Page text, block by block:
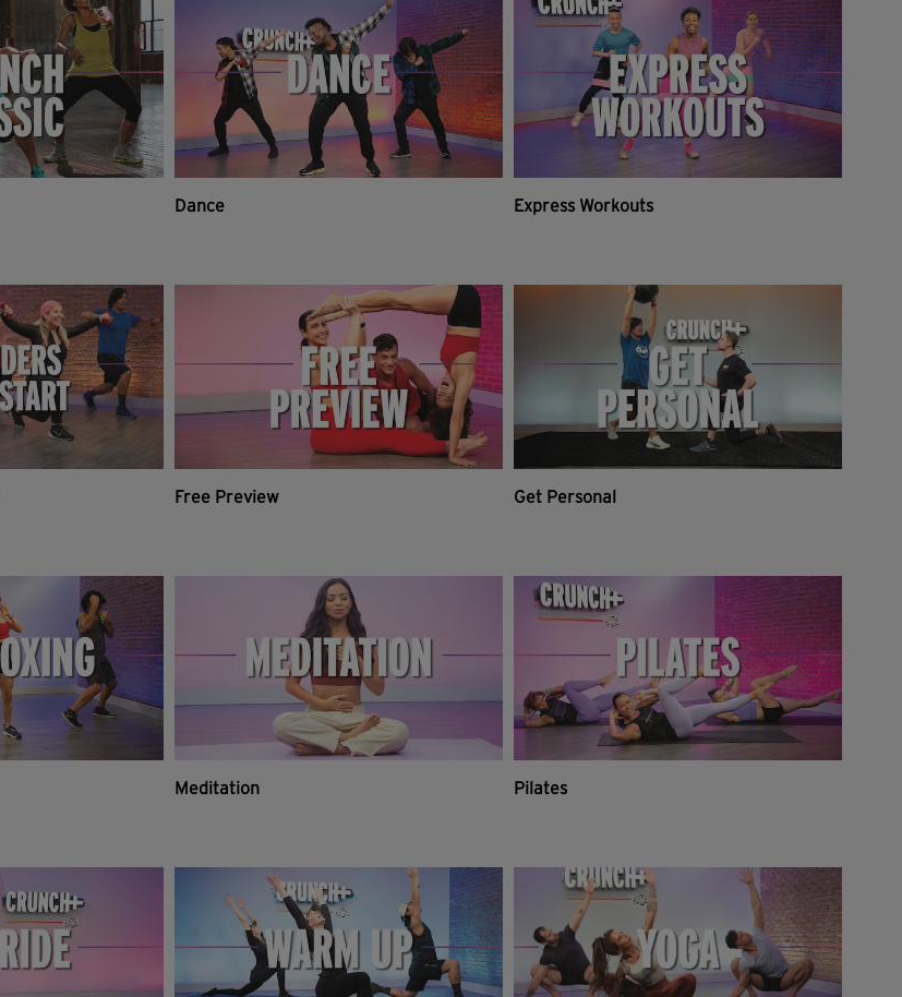
Dance Express Workouts
Free Preview Get Personal
Meditation Pilates